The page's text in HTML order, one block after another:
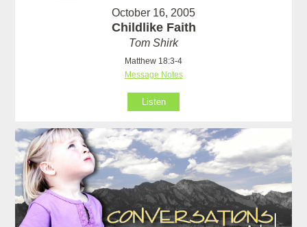
October 16, 2005
Childlike Faith
Tom Shirk
Matthew 18:3-4
Message Notes
Listen